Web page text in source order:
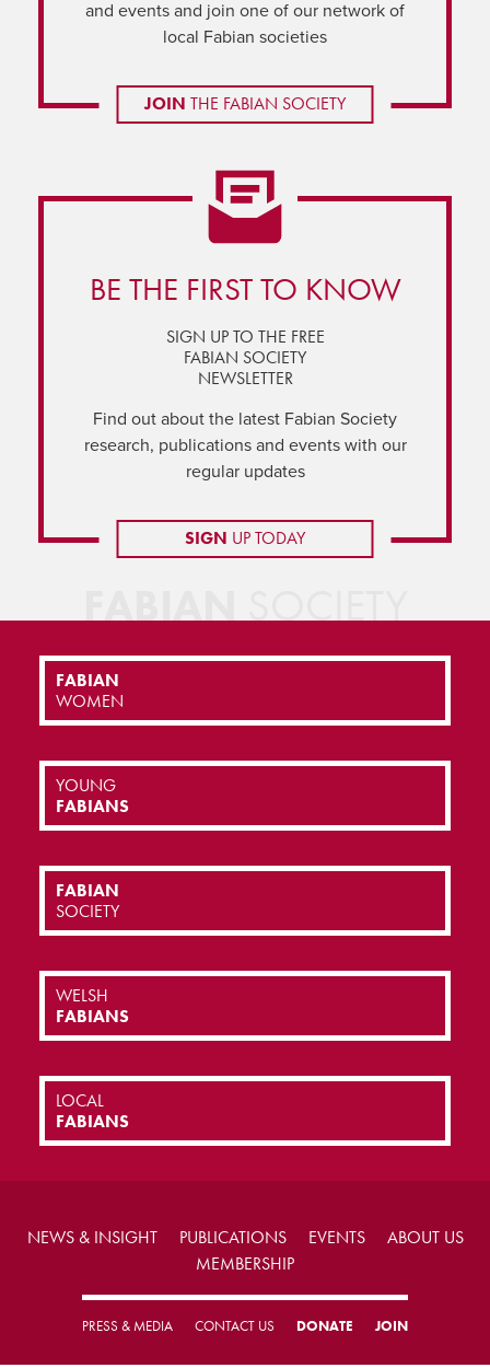
and events and join one of our network of
local Fabian societies
JOIN THE FABIAN SOCIETY
BE THE FIRST TO KNOW
SIGN UP TO THE FREE
FABIAN SOCIETY
NEWSLETTER
Find out about the latest Fabian Society
research, publications and events with our
regular updates
SIGN UP TODAY
FABIANSOCIETY
FABIAN
WOMEN
YOUNG
FABIANS
FABIAN
SOCIETY
WELSH
FABIANS
LOCAL
FABIANS
NEWS & INSIGHT PUBLICATIONS EVENTS
ABOUT US
MEMBERSHIP
PRESS & MEDIA CONTACT US DONATE JOIN